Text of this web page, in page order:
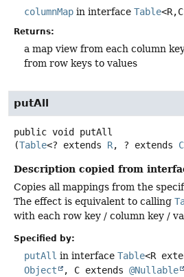
columnMap in interface Table<R,
Returns:
a map view from each column
from row keys to values
putAll
public void
putAll
(Table<? extends R, ? extends C
Description copied from
Copies all mappings from the
The effect is equivalent to calling
with each row key / column key /
Specified by:
putAll in interface Table<R
Object
, C extends @Nullable